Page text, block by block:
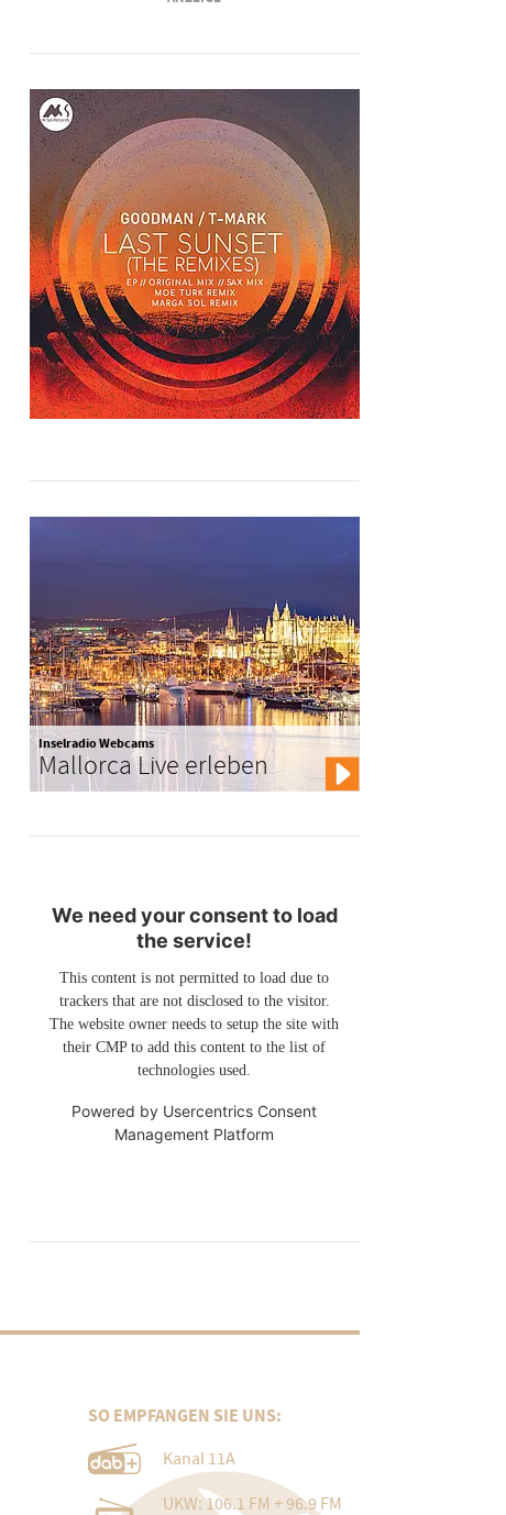
Inselradio Webcams
Mallorca Live erleben
We need your consent to load
the service!
This content is not permitted to load due to
trackers that are not disclosed to the visitor.
The website owner needs to setup the site with
their CMP to add this content to the list of
technologies used.
Powered by Usercentrics Consent
Management Platform
SO EMPFANGEN SIE UNS:
Kanal 11A
UKW: 106.1 FM + 96.9 FM